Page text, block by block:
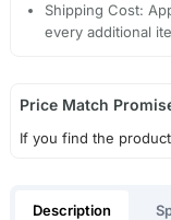
Shipping Cost:
every additional
Price Match
If you find the
Description